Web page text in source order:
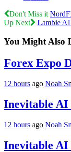
Don't Miss it
Up Next
Lambie AI
You Might Also
Forex Expo
12 hours ago Noah
Inevitable AI
12 hours ago Noah
Inevitable AI